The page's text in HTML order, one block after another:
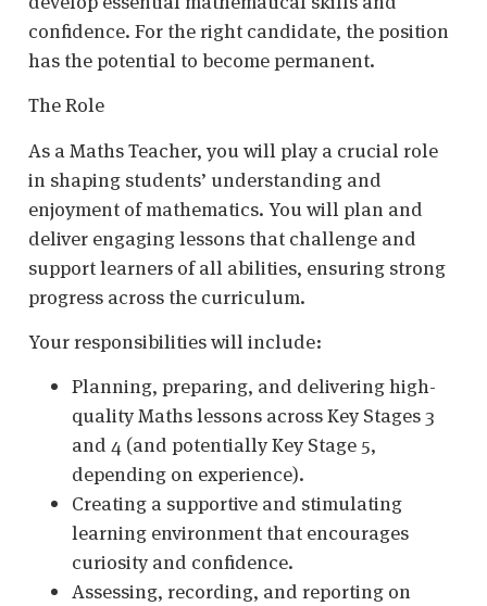
confidence. For the right candidate, the position
has the potential to become permanent.
The Role
As a Maths Teacher, you will play a crucial role
in shaping students’ understanding and
enjoyment of mathematics. You will plan and
deliver engaging lessons that challenge and
support learners of all abilities, ensuring strong
progress across the curriculum.
Your responsibilities will include:
Planning, preparing, and delivering high-
quality Maths lessons across Key Stages 3
and 4 (and potentially Key Stage 5,
depending on experience).
Creating a supportive and stimulating
learning environment that encourages
curiosity and confidence.
Assessing, recording, and reporting on